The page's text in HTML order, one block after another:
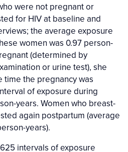
were not pregnant or
for HIV at baseline and
the average exposure
women was 0.97 person-
(determined by
or urine test), she
time the pregnancy was
of exposure during
years. Women who breast-
again postpartum (average
years).
intervals of exposure